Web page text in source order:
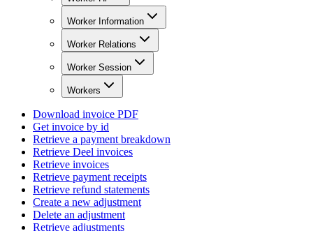
Worker Information
Worker Relations
Worker Session
Workers
Download invoice PDF
Get invoice by id
Retrieve a payment breakdown
Retrieve Deel invoices
Retrieve invoices
Retrieve payment receipts
Retrieve refund statements
Create a new adjustment
Delete an adjustment
Retrieve adjustments